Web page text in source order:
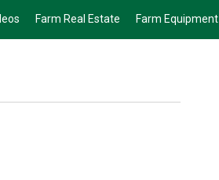
Farm Real Estate Farm Equipment